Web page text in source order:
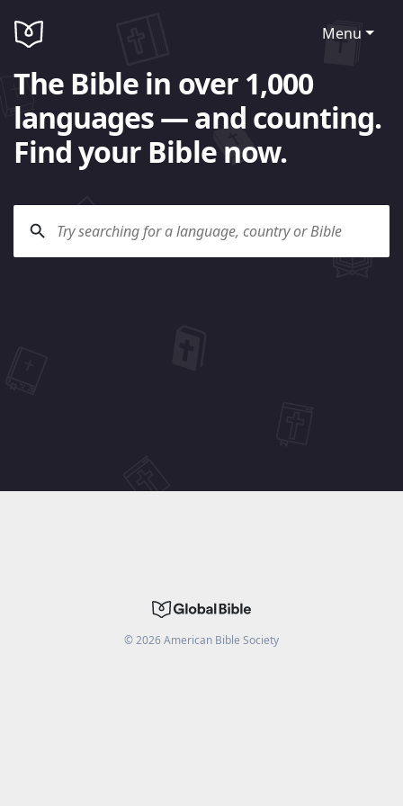
Menu
The Bible in over 1,000
languages — and counting.
Find your Bible now.
©2026American Bible Society